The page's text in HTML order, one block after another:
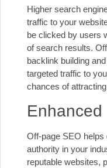
Higher search
traffic to your
be clicked by users
of search results.
backlink building
targeted traffic to
chances of
Off-page SEO
authority in your
reputable websites,